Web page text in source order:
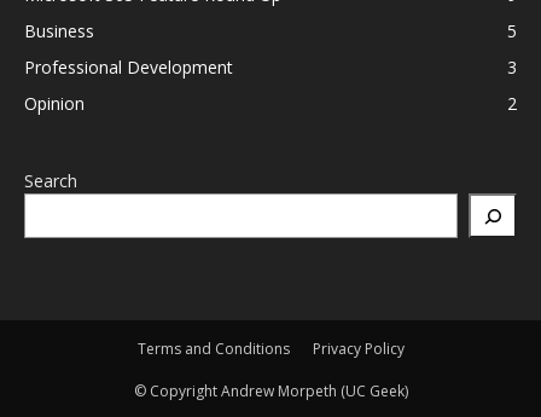
Business
5
Professional Development
3
Opinion
2
Search
Terms and Conditions Privacy Policy
© Copyright Andrew Morpeth (UC Geek)